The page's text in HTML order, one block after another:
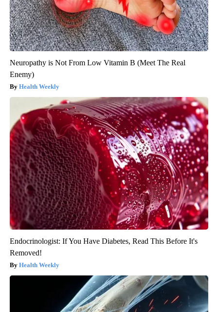
Neuropathy is Not From Low Vitamin B (Meet The Real
Enemy)
Health Weekly
Endocrinologist: If You Have Diabetes, Read This Before It's
Removed!
Health Weekly